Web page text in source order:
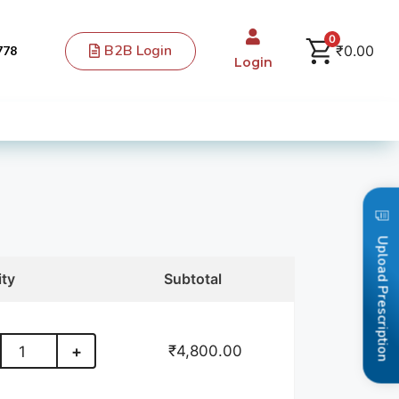
B2B Login
Login
0
₹0.00
Subtotal
+ ₹4,800.00 Upload Prescription